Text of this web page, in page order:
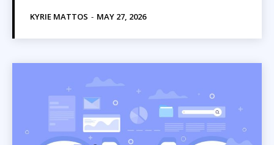
KYRIE MATTOS - MAY 27, 2026